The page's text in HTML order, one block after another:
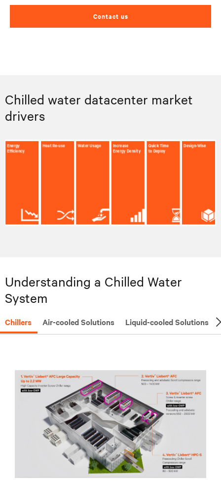
Contact us
Chilled water datacenter market
drivers
Understanding a Chilled Water
System
Chillers Air-cooled Solutions Liquid-cooled Solutions